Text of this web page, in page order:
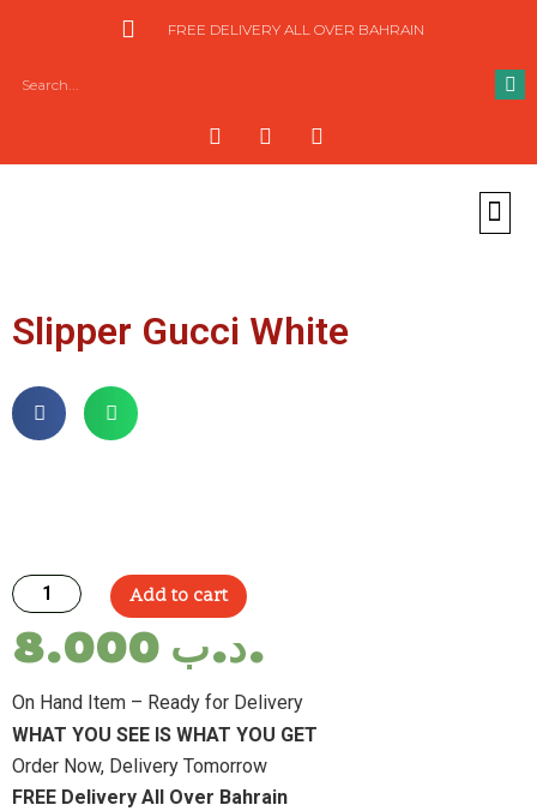
FREE DELIVERY ALL OVER BAHRAIN
Slipper Gucci White
Add to cart
.د.ب
On Hand Item – Ready for Delivery
WHAT YOU SEE IS WHAT YOU GET
Order Now, Delivery Tomorrow
FREE Delivery All Over Bahrain